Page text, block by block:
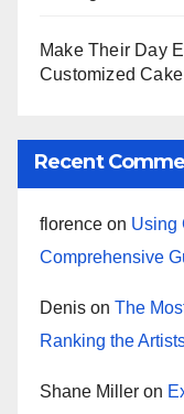
Make Their Day
Customized Cake
Recent
florence on Using
Comprehensive
Denis on The
Ranking the
Shane Miller on